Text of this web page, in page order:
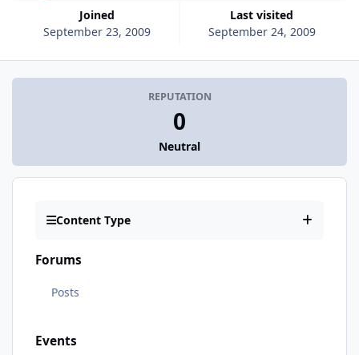
Joined
September 23, 2009
Last visited
September 24, 2009
REPUTATION
0
Neutral
Content Type
Forums
Posts
Events